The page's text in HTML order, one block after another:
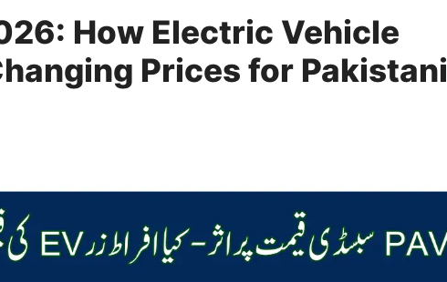
How Electric Vehicle
Prices for Pakistani